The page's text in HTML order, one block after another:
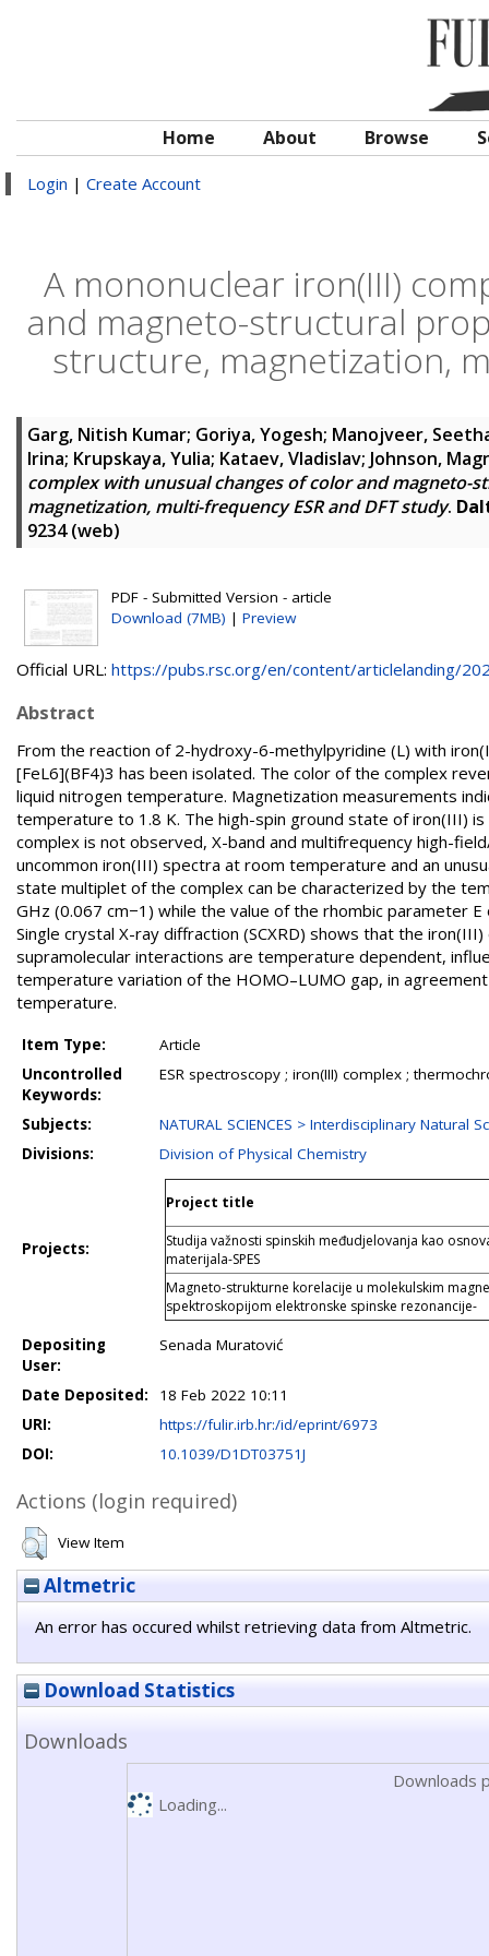
Home About Browse
Login | Create Account
A mononuclear iron(III)
and magneto-structural
structure, magnetization,
Garg, Nitish Kumar; Goriya, Yogesh; Manojveer,
Irina; Krupskaya, Yulia; Kataev, Vladislav; Johnson,
complex with unusual changes of color and
magnetization, multi-frequency ESR and DFT study.
9234 (web)
PDF - Submitted Version - article
Download (7MB) | Preview
Official URL: https://pubs.rsc.org/en/content/articlelanding/
Abstract
From the reaction of 2-hydroxy-6-methylpyridine (L) with
[FeL6](BF4)3 has been isolated. The color of the complex
liquid nitrogen temperature. Magnetization measurements
temperature to 1.8 K. The high-spin ground state of iron(III)
complex is not observed, X-band and multifrequency high-
uncommon iron(III) spectra at room temperature and an
state multiplet of the complex can be characterized by the
GHz (0.067 cm−1) while the value of the rhombic parameter
Single crystal X-ray diffraction (SCXRD) shows that the
supramolecular interactions are temperature dependent,
temperature variation of the HOMO–LUMO gap, in
temperature.
Item Type:
Article
Uncontrolled
Keywords:
ESR spectroscopy ; iron(III) complex ;
Subjects:
NATURAL SCIENCES > Interdisciplinary Natural
Divisions:
Division of Physical Chemistry
Projects:
Project title
Studija važnosti spinskih međudjelovanja kao
materijala-SPES
Magneto-strukturne korelacije u molekulskim
spektroskopijom elektronske spinske rezonancije-
Depositing
User:
Senada Muratović
Date Deposited:
18 Feb 2022 10:11
URI:
https://fulir.irb.hr:/id/eprint/6973
DOI:
10.1039/D1DT03751J
Actions (login required)
View Item
Altmetric
An error has occured whilst retrieving data from Altmetric.
Download Statistics
Downloads
Downloads
Loading...